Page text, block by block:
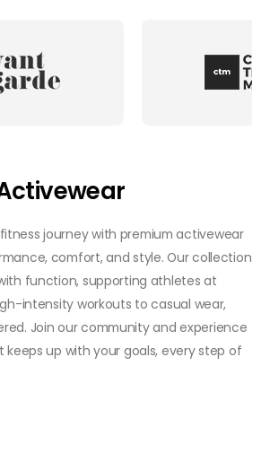
journey with premium activewear
comfort, and style. Our collection
function, supporting athletes at
intensity workouts to casual wear,
Join our community and experience
up with your goals, every step of